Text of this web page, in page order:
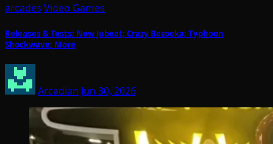
arcades Video Games
Releases & Tests: New Jubeat; Crazy Bazooka; Typhoon
Shockwave; More
Arcadian Jun 30, 2026